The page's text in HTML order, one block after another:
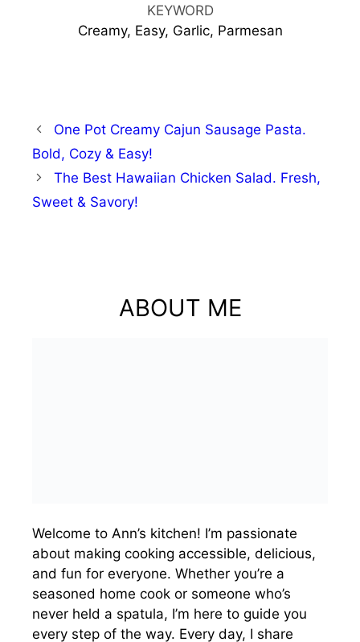
KEYWORD
Creamy, Easy, Garlic, Parmesan
One Pot Creamy Cajun Sausage Pasta.
Bold, Cozy & Easy!
The Best Hawaiian Chicken Salad. Fresh,
Sweet & Savory!
ABOUT ME
Welcome to Ann’s kitchen! I’m passionate
about making cooking accessible, delicious,
and fun for everyone. Whether you’re a
seasoned home cook or someone who’s
never held a spatula, I’m here to guide you
every step of the way. Every day, I share